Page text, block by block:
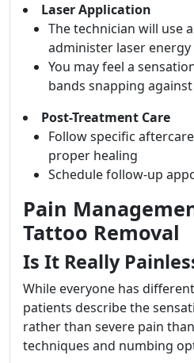
Laser Application
The technician will use
administer laser energy
You may feel a
bands snapping
Post-Treatment Care
Follow specific
proper healing
Schedule follow-up
Pain
Tattoo Removal
Is It Really
While everyone has
patients describe the
rather than severe pain
techniques and numbing